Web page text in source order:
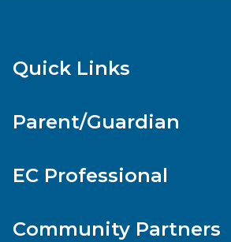
Quick Links
Parent/Guardian
EC Professional
Community Partners